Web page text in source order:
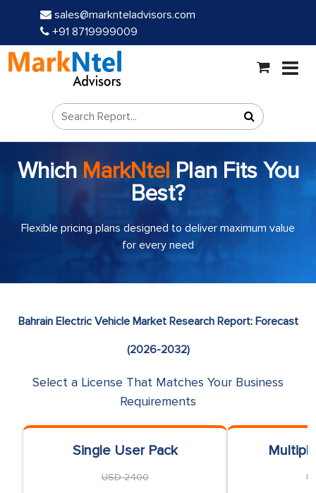
sales@marknteladvisors.com
+91 8719999009
Which MarkNtel Plan Fits You
Best?
Flexible pricing plans designed to deliver maximum value
for every need
Bahrain Electric Vehicle Market Research Report: Forecast
(2026-2032)
Select a License That Matches Your Business
Requirements
Single User Pack
USD 2400